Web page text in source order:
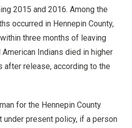
2015 and 2016. Among the
occurred in Hennepin County,
three months of leaving
Indians died in higher
after release, according to the
for the Hennepin County
under present policy, if a person